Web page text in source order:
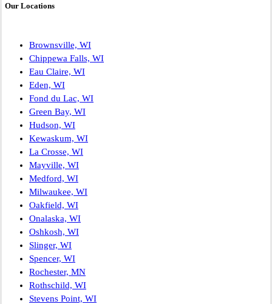
Our Locations
Brownsville, WI
Chippewa Falls, WI
Eau Claire, WI
Eden, WI
Fond du Lac, WI
Green Bay, WI
Hudson, WI
Kewaskum, WI
La Crosse, WI
Mayville, WI
Medford, WI
Milwaukee, WI
Oakfield, WI
Onalaska, WI
Oshkosh, WI
Slinger, WI
Spencer, WI
Rochester, MN
Rothschild, WI
Stevens Point, WI